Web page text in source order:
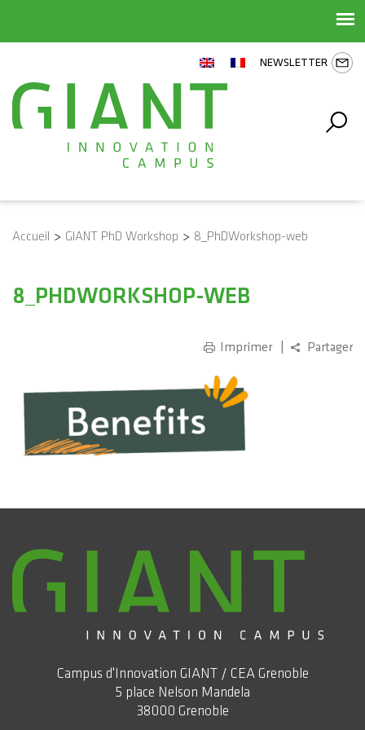
NEWSLETTER
Accueil > GIANT PhD Workshop > 8_PhDWorkshop-web
8_PHDWORKSHOP-WEB
Imprimer Partager
Campus d'Innovation GIANT / CEA Grenoble
5 place Nelson Mandela
38000 Grenoble